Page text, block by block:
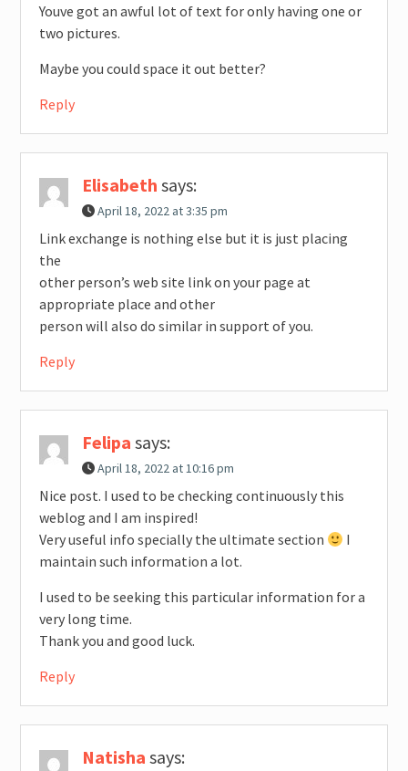
Youve got an awful lot of text for only having one or
two pictures.
Maybe you could space it out better?
Reply
Elisabeth says:
April 18, 2022 at 3:35 pm
Link exchange is nothing else but it is just placing
the
other person’s web site link on your page at
appropriate place and other
person will also do similar in support of you.
Reply
Felipa says:
April 18, 2022 at 10:16 pm
Nice post. I used to be checking continuously this
weblog and I am inspired!
Very useful info specially the ultimate section
I
maintain such information a lot.
I used to be seeking this particular information for a
very long time.
Thank you and good luck.
Reply
Natisha says: